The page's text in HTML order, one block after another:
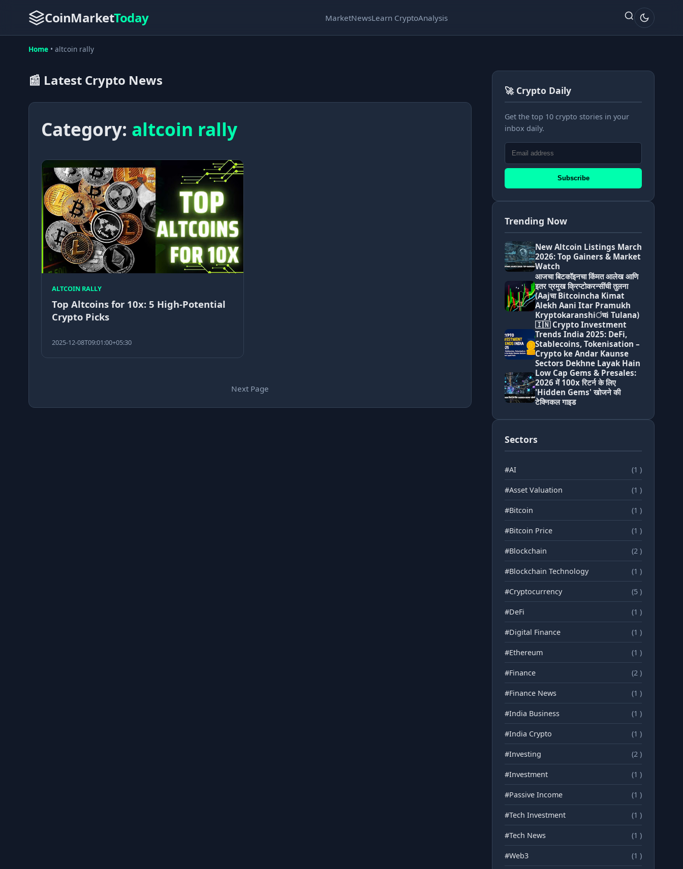
CoinMarketToday MarketNewsLearn CryptoAnalysis
Home • altcoin rally
📰 Latest Crypto News
Category: altcoin rally
ALTCOIN RALLY
Top Altcoins for 10x: 5 High-Potential
Crypto Picks
2025-12-08T09:01:00+05:30
Next Page
🚀 Crypto Daily
Get the top 10 crypto stories in your
inbox daily.
Subscribe
Trending Now
New Altcoin Listings March
2026: Top Gainers & Market
Watch
आजचा बिटकॉइनचा किंमत आलेख आणि
इतर प्रमुख क्रिप्टोकरन्सींची तुलना
(Aajचा Bitcoincha Kimat
Alekh Aani Itar Pramukh
Kryptokaranshiंचi Tulana)
🇮🇳 Crypto Investment
Trends India 2025: DeFi,
Stablecoins, Tokenisation –
Crypto ke Andar Kaunse
Sectors Dekhne Layak Hain
Low Cap Gems & Presales:
2026 में 100x रिटर्न के लिए
'Hidden Gems' खोजने की
टेक्निकल गाइड
Sectors
#AI (1 )
#Asset Valuation (1 )
#Bitcoin (1 )
#Bitcoin Price (1 )
#Blockchain (2 )
#Blockchain Technology (1 )
#Cryptocurrency (5 )
#DeFi (1 )
#Digital Finance (1 )
#Ethereum (1 )
#Finance (2 )
#Finance News (1 )
#India Business (1 )
#India Crypto (1 )
#Investing (2 )
#Investment (1 )
#Passive Income (1 )
#Tech Investment (1 )
#Tech News (1 )
#Web3 (1 )